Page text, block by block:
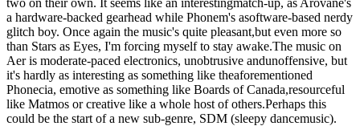
a hardware-backed gearhead while Phonem's asoftware-based nerdy
glitch boy. Once again the music's quite pleasant,but even more so
than Stars as Eyes, I'm forcing myself to stay awake.The music on
Aer is moderate-paced electronics, unobtrusive andunoffensive, but
it's hardly as interesting as something like theaforementioned
Phonecia, emotive as something like Boards of Canada,resourceful
like Matmos or creative like a whole host of others.Perhaps this
could be the start of a new sub-genre, SDM (sleepy dancemusic).